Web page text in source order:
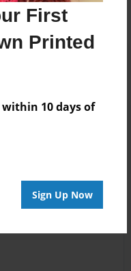
First
Printed
within 10 days of
Sign Up Now